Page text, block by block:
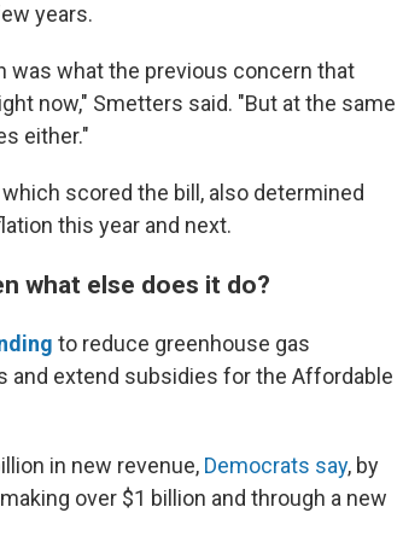
years.
was what the previous concern that
now," Smetters said. "But at the same
either."
scored the bill, also determined
this year and next.
what else does it do?
to reduce greenhouse gas
and extend subsidies for the Affordable
in new revenue, Democrats say, by
over $1 billion and through a new